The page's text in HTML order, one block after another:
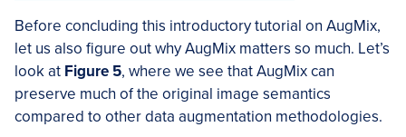
Before concluding this introductory tutorial on AugMix,
let us also figure out why AugMix matters so much. Let’s
look at Figure 5, where we see that AugMix can
preserve much of the original image semantics
compared to other data augmentation methodologies.